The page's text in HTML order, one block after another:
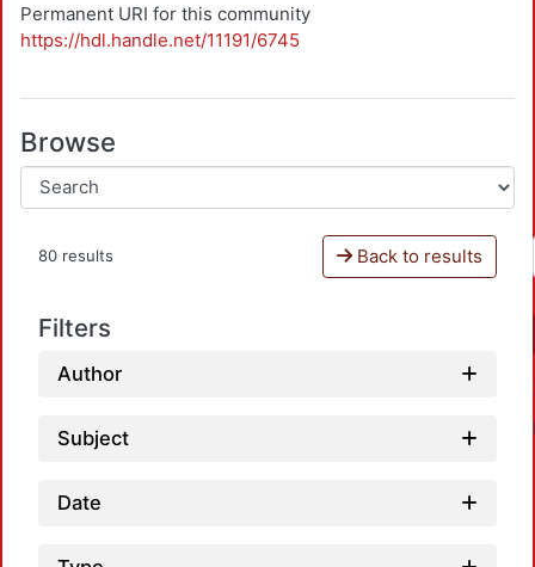
Permanent URI for this community
https://hdl.handle.net/11191/6745
Browse
80 results Back to results
Filters
Author
Subject
Date